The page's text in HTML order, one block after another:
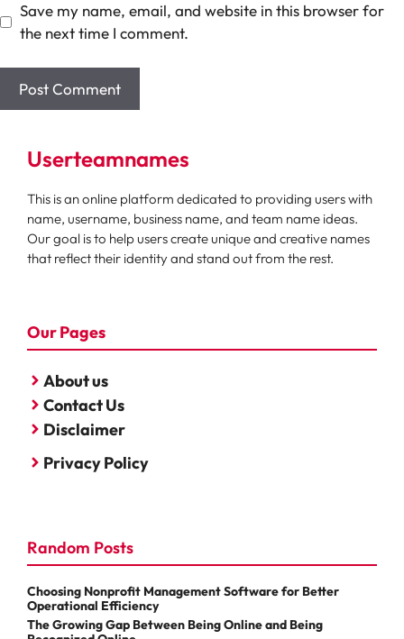
Save my name, email, and website in this browser for
the next time I comment.
Userteamnames
This is an online platform dedicated to providing users with
name, username, business name, and team name ideas.
Our goal is to help users create unique and creative names
that reflect their identity and stand out from the rest.
Our Pages
About us
Contact Us
Disclaimer
Privacy Policy
Random Posts
Choosing Nonprofit Management Software for Better
Operational Efficiency
The Growing Gap Between Being Online and Being